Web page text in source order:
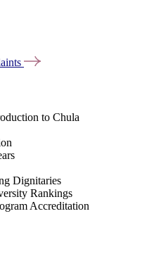
to Chula
Dignitaries
Rankings
Accreditation